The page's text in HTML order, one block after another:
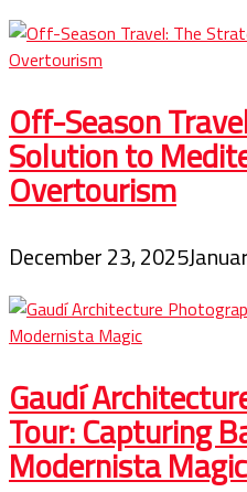
Off-Season
Solution to
Overtourism
December 23, 2025
Gaudí
Tour: Capturing
Modernista Magic